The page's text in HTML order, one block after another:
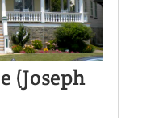
(Joseph